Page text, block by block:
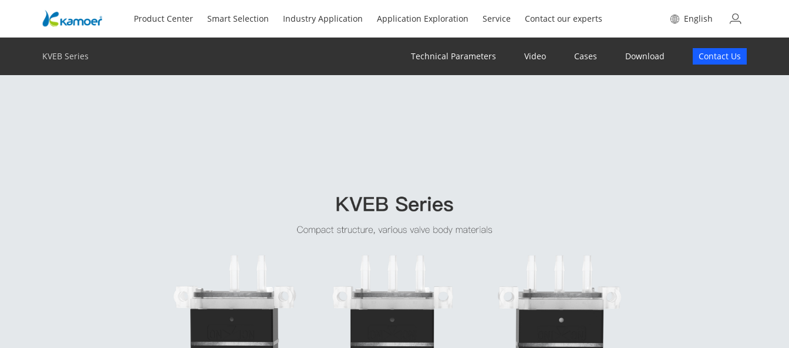
Product Center Smart Selection Industry Application Application Exploration Service Contact our experts English
KVEB Series Technical Parameters Video Cases Download Contact Us